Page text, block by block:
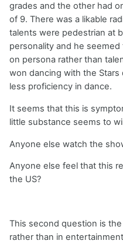
grades and the other had
of 9. There was a likable
talents were pedestrian at
personality and he
on persona rather than
won dancing with the
less proficiency in dance.
It seems that this is
little substance seems to
Anyone else watch the
Anyone else feel that this
the US?
This second question is
rather than in